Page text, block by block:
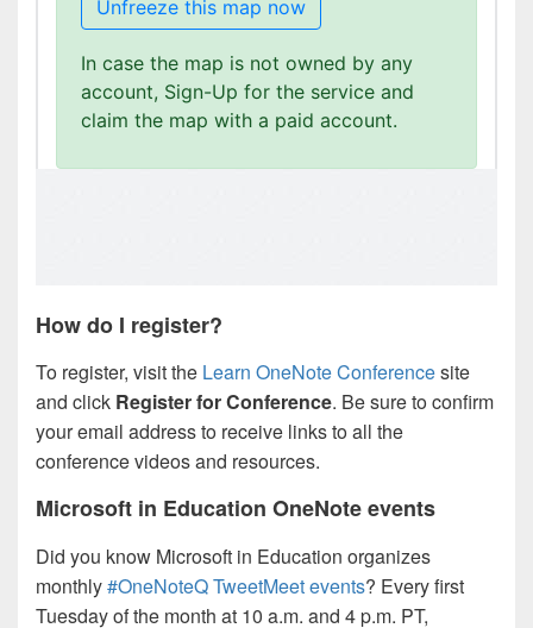
How do I register?
To register, visit the Learn OneNote Conferencesite
and click Register for Conference. Be sure to confirm
your email address to receive links to all the
conference videos and resources.
Microsoft in Education OneNote events
Did you know Microsoft in Education organizes
monthly#OneNoteQ TweetMeet events? Every first
Tuesday of the month at 10 a.m. and 4 p.m. PT,